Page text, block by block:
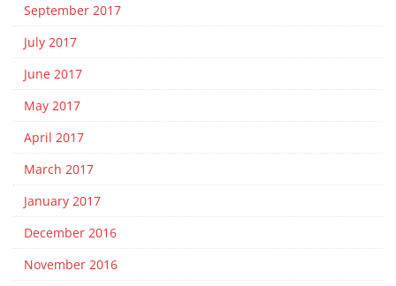
September 2017
July 2017
June 2017
May 2017
April 2017
March 2017
January 2017
December 2016
November 2016